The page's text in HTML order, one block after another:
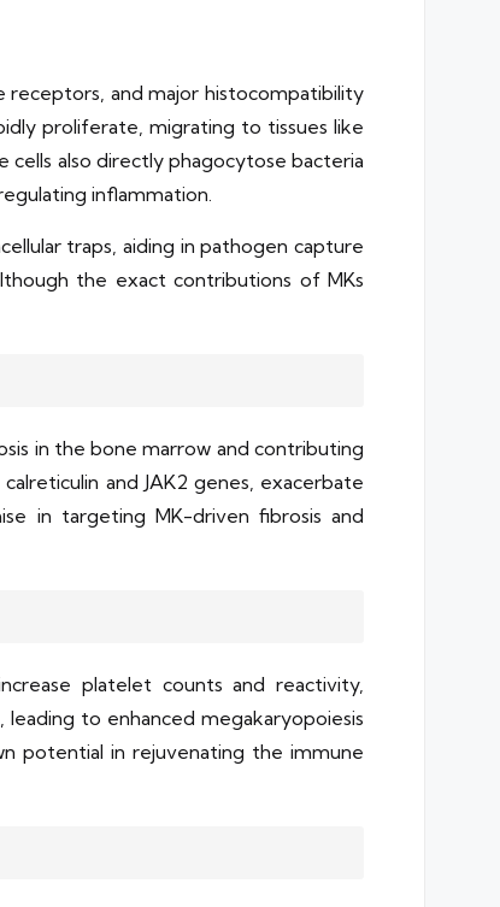
receptors, and major histocompatibility
proliferate, migrating to tissues like
cells also directly phagocytose bacteria
inflammation.
traps, aiding in pathogen capture
the exact contributions of MKs
in the bone marrow and contributing
and JAK2 genes, exacerbate
in targeting MK-driven fibrosis and
platelet counts and reactivity,
to enhanced megakaryopoiesis
potential in rejuvenating the immune